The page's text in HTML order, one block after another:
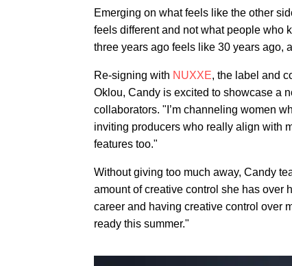
Emerging on what feels like the other
feels different and not what people who
three years ago feels like 30 years ago,
Re-signing with NUXXE, the label and
Oklou, Candy is excited to showcase a
collaborators. "I’m channeling women
inviting producers who really align with
features too."
Without giving too much away, Candy
amount of creative control she has over
career and having creative control over
ready this summer."